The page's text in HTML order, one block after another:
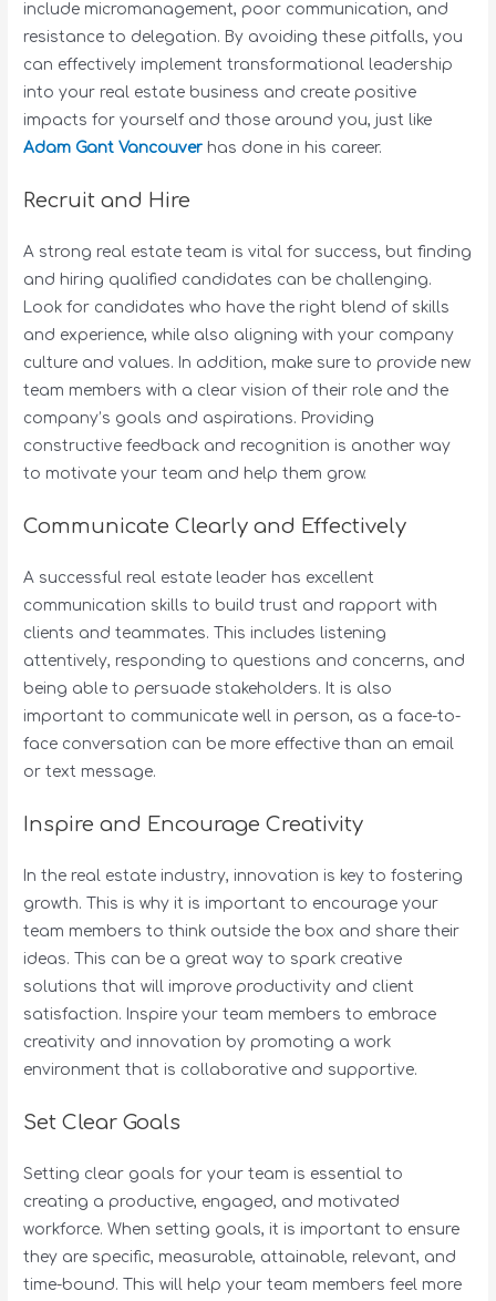
include micromanagement, poor communication, and
resistance to delegation. By avoiding these pitfalls, you
can effectively implement transformational leadership
into your real estate business and create positive
impacts for yourself and those around you, just like
Adam Gant Vancouver has done in his career.
Recruit and Hire
A strong real estate team is vital for success, but finding
and hiring qualified candidates can be challenging.
Look for candidates who have the right blend of skills
and experience, while also aligning with your company
culture and values. In addition, make sure to provide new
team members with a clear vision of their role and the
company’s goals and aspirations. Providing
constructive feedback and recognition is another way
to motivate your team and help them grow.
Communicate Clearly and Effectively
A successful real estate leader has excellent
communication skills to build trust and rapport with
clients and teammates. This includes listening
attentively, responding to questions and concerns, and
being able to persuade stakeholders. It is also
important to communicate well in person, as a face-to-
face conversation can be more effective than an email
or text message.
Inspire and Encourage Creativity
In the real estate industry, innovation is key to fostering
growth. This is why it is important to encourage your
team members to think outside the box and share their
ideas. This can be a great way to spark creative
solutions that will improve productivity and client
satisfaction. Inspire your team members to embrace
creativity and innovation by promoting a work
environment that is collaborative and supportive.
Set Clear Goals
Setting clear goals for your team is essential to
creating a productive, engaged, and motivated
workforce. When setting goals, it is important to ensure
they are specific, measurable, attainable, relevant, and
time-bound. This will help your team members feel more